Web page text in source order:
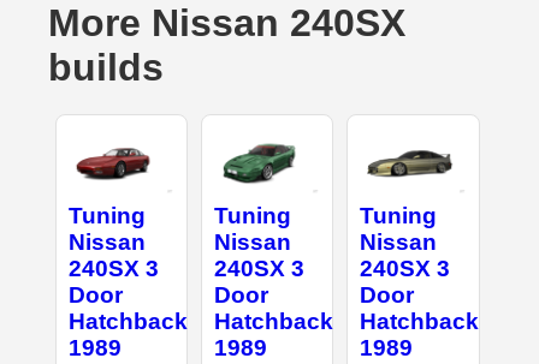
More Nissan 240SX
builds
Tuning
Nissan
240SX 3
Door
Hatchback
1989
Tuning
Nissan
240SX 3
Door
Hatchback
1989
Tuning
Nissan
240SX 3
Door
Hatchback
1989